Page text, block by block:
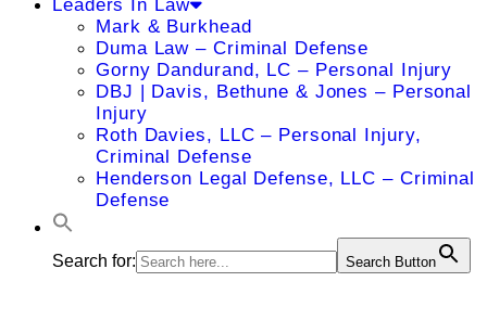
Leaders In Law
Mark & Burkhead
Duma Law – Criminal Defense
Gorny Dandurand, LC – Personal Injury
DBJ | Davis, Bethune & Jones – Personal
Injury
Roth Davies, LLC – Personal Injury,
Criminal Defense
Henderson Legal Defense, LLC – Criminal
Defense
Search for: Search Button